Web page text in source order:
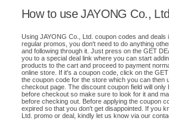
How to use JAYONG Co.,
Using JAYONG Co., Ltd. coupon codes and deals
regular promos, you don't need to do anything
and following through it. Just press on the GET
you to a special deal link where you can start
products to the cart and proceed to payment
online store. If it's a coupon code, click on the
the coupon code for the store which you can then
checkout page. The discount coupon field will only
before checkout so make sure to look for it and
before checking out. Before applying the coupon
expired so that you don't get disappointed. If you
Ltd. promo or deal, kindly let us know via our